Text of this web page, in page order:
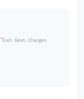
*Excl. Govt. Charges